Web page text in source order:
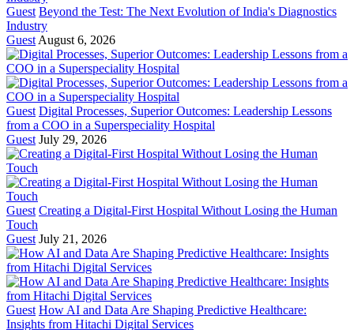
Guest Beyond the Test: The Next Evolution of India's Diagnostics
Industry
Guest August 6, 2026
Guest Digital Processes, Superior Outcomes: Leadership Lessons
from a COO in a Superspeciality Hospital
Guest July 29, 2026
Guest Creating a Digital-First Hospital Without Losing the Human
Touch
Guest July 21, 2026
Guest How AI and Data Are Shaping Predictive Healthcare:
Insights from Hitachi Digital Services